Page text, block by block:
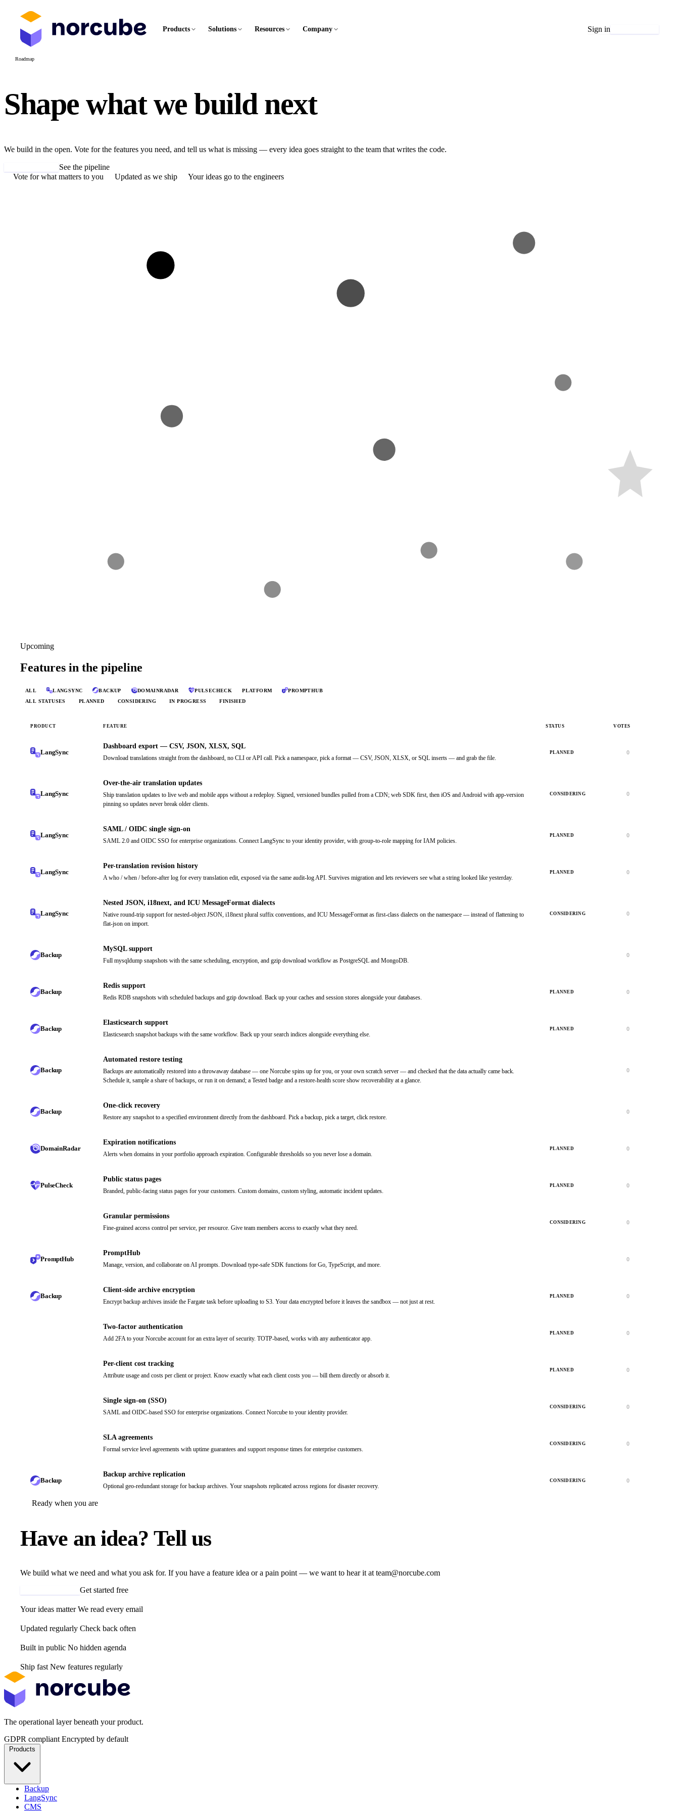
Products Solutions Resources Company Sign in
Roadmap
Shape what we build next
We build in the open. Vote for the features you need, and tell us what is missing — every idea goes straight to the team that writes the code.
See the pipeline
Vote for what matters to you
Updated as we ship Your ideas go to the engineers
Upcoming
Features in the pipeline
ALL LANGSYNC BACKUP DOMAINRADAR PULSECHECK PLATFORM
PROMPTHUB
ALL STATUSES
PLANNED CONSIDERING IN PROGRESS FINISHED
PRODUCT FEATURE STATUS VOTES
LangSync
Dashboard export — CSV, JSON, XLSX, SQL
Download translations straight from the dashboard, no CLI or API call. Pick a namespace, pick a format — CSV, JSON, XLSX, or SQL inserts — and grab the file.
PLANNED 0
LangSync
Over-the-air translation updates
Ship translation updates to live web and mobile apps without a redeploy. Signed, versioned bundles pulled from a CDN; web SDK first, then iOS and Android with app-version
pinning so updates never break older clients.
CONSIDERING 0
LangSync
SAML / OIDC single sign-on
SAML 2.0 and OIDC SSO for enterprise organizations. Connect LangSync to your identity provider, with group-to-role mapping for IAM policies.
PLANNED 0
LangSync
Per-translation revision history
A who / when / before-after log for every translation edit, exposed via the same audit-log API. Survives migration and lets reviewers see what a string looked like yesterday.
PLANNED 0
LangSync
Nested JSON, i18next, and ICU MessageFormat dialects
Native round-trip support for nested-object JSON, i18next plural suffix conventions, and ICU MessageFormat as first-class dialects on the namespace — instead of flattening to
flat-json on import.
CONSIDERING 0
Backup
MySQL support
Full mysqldump snapshots with the same scheduling, encryption, and gzip download workflow as PostgreSQL and MongoDB.
0
Backup
Redis support
Redis RDB snapshots with scheduled backups and gzip download. Back up your caches and session stores alongside your databases.
PLANNED 0
Backup
Elasticsearch support
Elasticsearch snapshot backups with the same workflow. Back up your search indices alongside everything else.
PLANNED 0
Backup
Automated restore testing
Backups are automatically restored into a throwaway database — one Norcube spins up for you, or your own scratch server — and checked that the data actually came back.
Schedule it, sample a share of backups, or run it on demand; a Tested badge and a restore-health score show recoverability at a glance.
0
Backup
One-click recovery
Restore any snapshot to a specified environment directly from the dashboard. Pick a backup, pick a target, click restore.
0
DomainRadar
Expiration notifications
Alerts when domains in your portfolio approach expiration. Configurable thresholds so you never lose a domain.
PLANNED 0
PulseCheck
Public status pages
Branded, public-facing status pages for your customers. Custom domains, custom styling, automatic incident updates.
PLANNED 0
Granular permissions
Fine-grained access control per service, per resource. Give team members access to exactly what they need.
CONSIDERING 0
PromptHub
PromptHub
Manage, version, and collaborate on AI prompts. Download type-safe SDK functions for Go, TypeScript, and more.
0
Backup
Client-side archive encryption
Encrypt backup archives inside the Fargate task before uploading to S3. Your data encrypted before it leaves the sandbox — not just at rest.
PLANNED 0
Two-factor authentication
Add 2FA to your Norcube account for an extra layer of security. TOTP-based, works with any authenticator app.
PLANNED 0
Per-client cost tracking
Attribute usage and costs per client or project. Know exactly what each client costs you — bill them directly or absorb it.
PLANNED 0
Single sign-on (SSO)
SAML and OIDC-based SSO for enterprise organizations. Connect Norcube to your identity provider.
CONSIDERING 0
SLA agreements
Formal service level agreements with uptime guarantees and support response times for enterprise customers.
CONSIDERING 0
Backup
Backup archive replication
Optional geo-redundant storage for backup archives. Your snapshots replicated across regions for disaster recovery.
CONSIDERING 0
Ready when you are
Have an idea? Tell us
We build what we need and what you ask for. If you have a feature idea or a pain point — we want to hear it at team@norcube.com
Get started free
Your ideas matter We read every email
Updated regularly Check back often
Built in public No hidden agenda
Ship fast New features regularly
The operational layer beneath your product.
GDPR compliant Encrypted by default
Backup
LangSync
CMS